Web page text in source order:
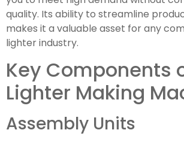
quality. Its ability to streamline
makes it a valuable asset for any
lighter industry.
Key Components
Lighter Making
Assembly Units